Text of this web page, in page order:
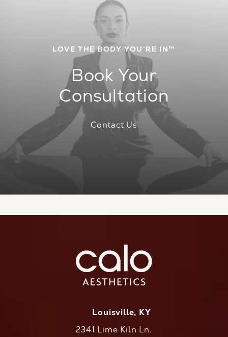
LOVE THE BODY YOU’RE IN™
Book Your
Consultation
Contact Us
Louisville, KY
2341 Lime Kiln Ln.